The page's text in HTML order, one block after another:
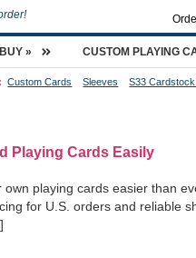
» CUSTOM PLAYING
Custom Cards Sleeves S33
Playing Cards Easily
playing cards easier than
for U.S. orders and reliable